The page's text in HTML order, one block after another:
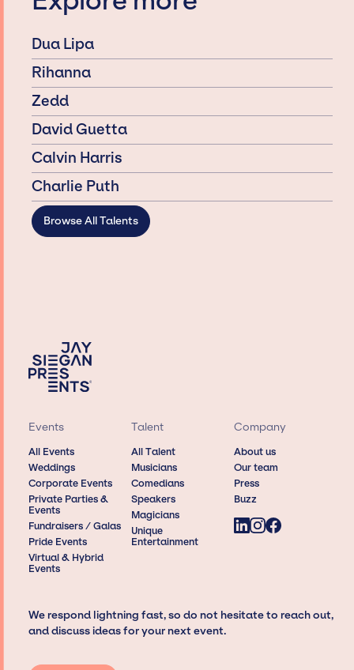
Dua Lipa
Rihanna
Zedd
David Guetta
Calvin Harris
Charlie Puth
Browse All Talents
Events
All Events
Weddings
Corporate Events
Private Parties &
Events
Fundraisers / Galas
Pride Events
Virtual & Hybrid
Events
Talent
All Talent
Musicians
Comedians
Speakers
Magicians
Unique
Entertainment
Company
About us
Our team
Press
Buzz
We respond lightning fast, so do not hesitate to reach out,
and discuss ideas for your next event.